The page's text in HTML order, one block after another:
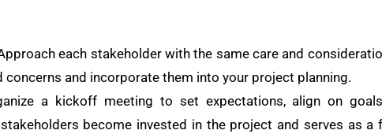
each stakeholder with the same care and
and incorporate them into your project planning.
a kickoff meeting to set expectations, align on
become invested in the project and serves as a